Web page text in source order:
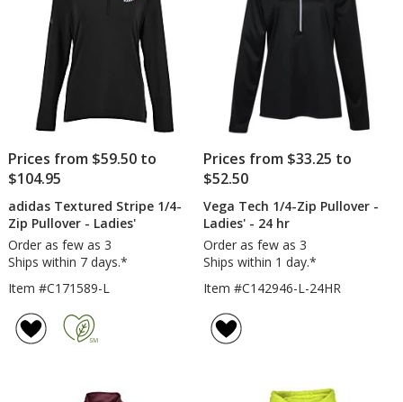
Prices from $59.50 to
$104.95
adidas Textured Stripe 1/4-
Zip Pullover - Ladies'
Order as few as 3
Ships within 7 days.*
Item #C171589-L
Prices from $33.25 to
$52.50
Vega Tech 1/4-Zip Pullover -
Ladies' - 24 hr
Order as few as 3
Ships within 1 day.*
Item #C142946-L-24HR